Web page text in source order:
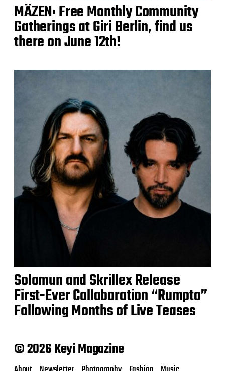
MÄZEN: Free Monthly Community
Gatherings at Giri Berlin, find us
there on June 12th!
Solomun and Skrillex Release
First-Ever Collaboration “Rumpta”
Following Months of Live Teases
© 2026 Keyi Magazine